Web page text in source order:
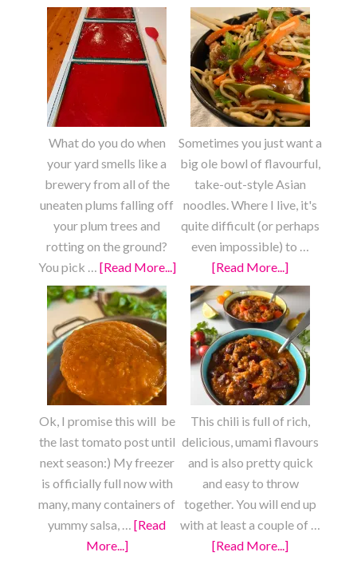
Strawberry
Shortcake
What do you do when
your yard smells like a
brewery from all of the
uneaten plums falling off
your plum trees and
rotting on the ground?
You pick … [Read More...]about
Fresh
Plum
Fruit
Roll
Ups
Sometimes you just want a
big ole bowl of flavourful,
take-out-style Asian
noodles. Where I live, it's
quite difficult (or perhaps
even impossible) to …
[Read More...]
Fully
Loaded
Chow
Mein
Ok, I promise this will be
the last tomato post until
next season:) My freezer
is officially full now with
many, many containers of
yummy salsa, … [Read
More...]about
This chili is full of rich,
delicious, umami flavours
and is also pretty quick
and easy to throw
together. You will end up
with at least a couple of …
[Read More...]